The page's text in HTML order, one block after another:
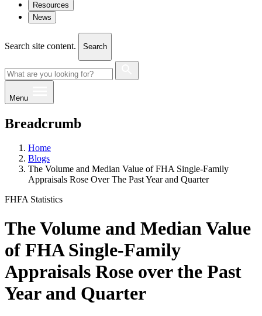
Resources
News
Search site content. Search
Menu
Breadcrumb
Home
Blogs
The Volume and Median Value of FHA Single-Family
Appraisals Rose Over The Past Year and Quarter
FHFA Statistics
The Volume and Median Value
of FHA Single-Family
Appraisals Rose over the Past
Year and Quarter